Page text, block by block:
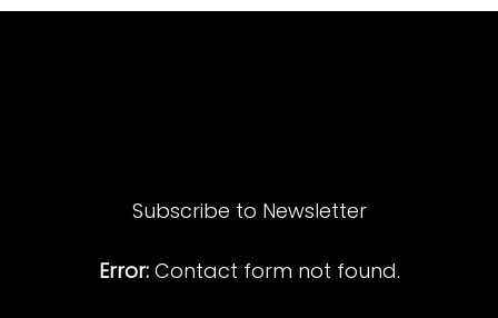
Subscribe to Newsletter
Error:Contact form not found.